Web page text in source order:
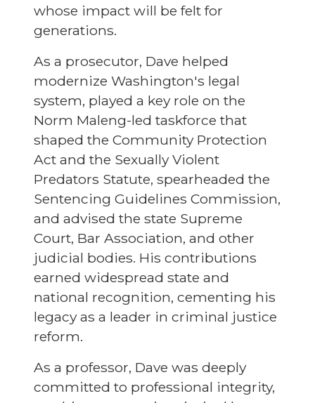
whose impact will be felt for
generations.
As a prosecutor, Dave helped
modernize Washington's legal
system, played a key role on the
Norm Maleng-led taskforce that
shaped the Community Protection
Act and the Sexually Violent
Predators Statute, spearheaded the
Sentencing Guidelines Commission,
and advised the state Supreme
Court, Bar Association, and other
judicial bodies. His contributions
earned widespread state and
national recognition, cementing his
legacy as a leader in criminal justice
reform.
As a professor, Dave was deeply
committed to professional integrity,